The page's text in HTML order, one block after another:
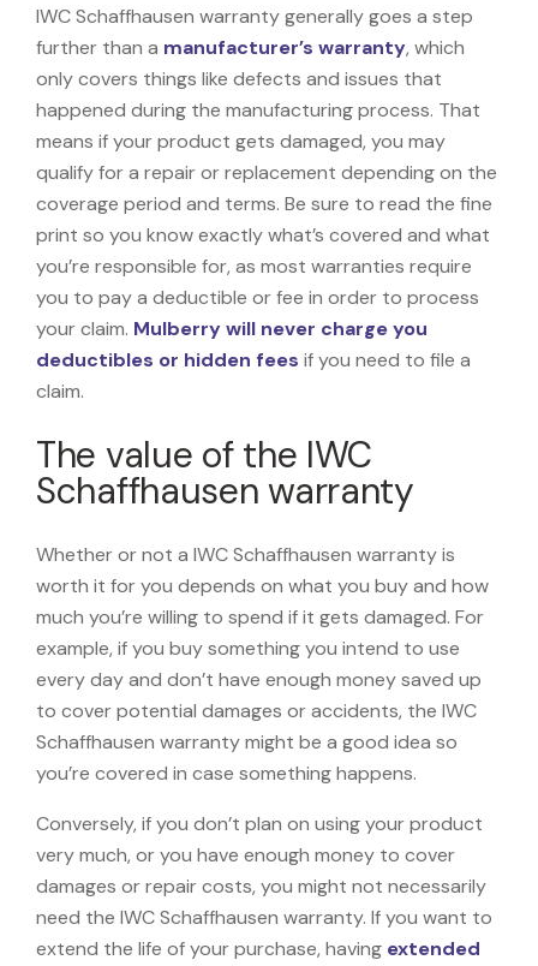
IWC Schaffhausen warranty generally goes a step
further than a manufacturer’s warranty, which
only covers things like defects and issues that
happened during the manufacturing process. That
means if your product gets damaged, you may
qualify for a repair or replacement depending on the
coverage period and terms. Be sure to read the fine
print so you know exactly what’s covered and what
you’re responsible for, as most warranties require
you to pay a deductible or fee in order to process
your claim. Mulberry will never charge you
deductibles or hidden fees if you need to file a
claim.
The value of the IWC
Schaffhausen warranty
Whether or not a IWC Schaffhausen warranty is
worth it for you depends on what you buy and how
much you’re willing to spend if it gets damaged. For
example, if you buy something you intend to use
every day and don’t have enough money saved up
to cover potential damages or accidents, the IWC
Schaffhausen warranty might be a good idea so
you’re covered in case something happens.
Conversely, if you don’t plan on using your product
very much, or you have enough money to cover
damages or repair costs, you might not necessarily
need the IWC Schaffhausen warranty. If you want to
extend the life of your purchase, having extended